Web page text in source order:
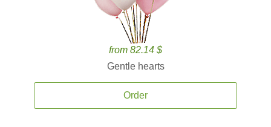
from 82.14 $
Gentle hearts
Order